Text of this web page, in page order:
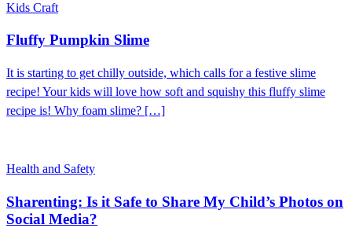
Kids Craft
Fluffy Pumpkin Slime
It is starting to get chilly outside, which calls for a festive slime
recipe! Your kids will love how soft and squishy this fluffy slime
recipe is! Why foam slime? […]
Health and Safety
Sharenting: Is it Safe to Share My Child’s Photos on
Social Media?